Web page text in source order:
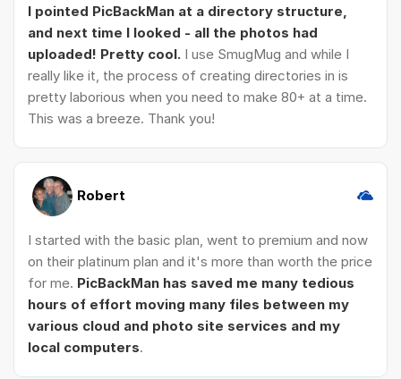
I pointed PicBackMan at a directory structure,
and next time I looked - all the photos had
uploaded! Pretty cool. I use SmugMug and while I
really like it, the process of creating directories in is
pretty laborious when you need to make 80+ at a time.
This was a breeze. Thank you!
Robert
I started with the basic plan, went to premium and now
on their platinum plan and it's more than worth the price
for me. PicBackMan has saved me many tedious
hours of effort moving many files between my
various cloud and photo site services and my
local computers.